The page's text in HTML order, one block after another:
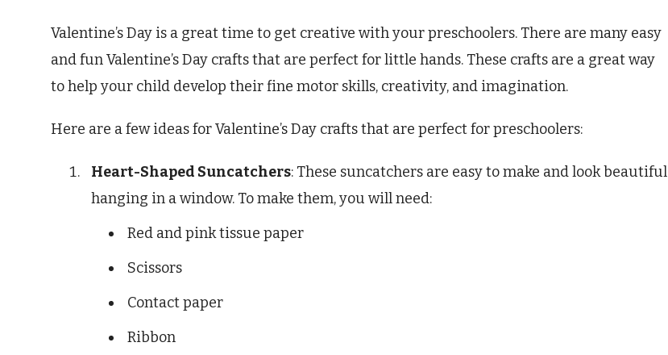
Valentine’s Day is a great time to get creative with your preschoolers. There are many easy
and fun Valentine’s Day crafts that are perfect for little hands. These crafts are a great way
to help your child develop their fine motor skills, creativity, and imagination.
Here are a few ideas for Valentine’s Day crafts that are perfect for preschoolers:
Heart-Shaped Suncatchers: These suncatchers are easy to make and look beautiful
hanging in a window. To make them, you will need:
Red and pink tissue paper
Scissors
Contact paper
Ribbon